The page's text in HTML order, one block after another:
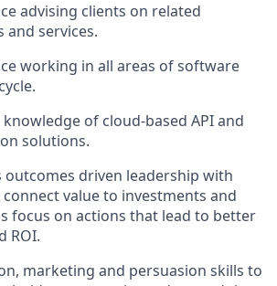
advising clients on related
and services.
working in all areas of software
of cloud-based API and
solutions.
outcomes driven leadership with
value to investments and
focus on actions that lead to better
ROI.
marketing and persuasion skills to